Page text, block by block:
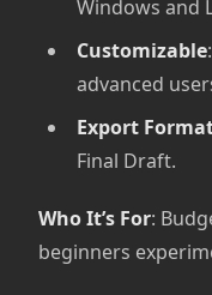
Windows and
Customizable
advanced
Export
Final Draft.
Who It’s For:
beginners